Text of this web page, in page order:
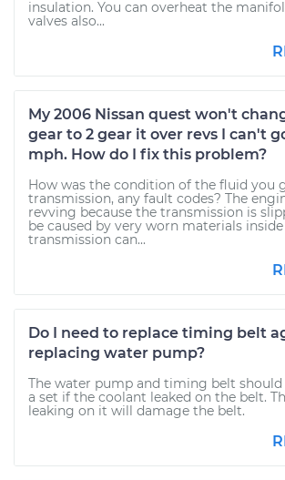
insulation. You can overheat the
valves also...
My 2006 Nissan quest won't
gear to 2 gear it over revs I can't
mph. How do I fix this problem?
How was the condition of the fluid you
transmission, any fault codes? The
revving because the transmission is
be caused by very worn materials
transmission can...
Do I need to replace timing belt
replacing water pump?
The water pump and timing belt should
a set if the coolant leaked on the belt.
leaking on it will damage the belt.